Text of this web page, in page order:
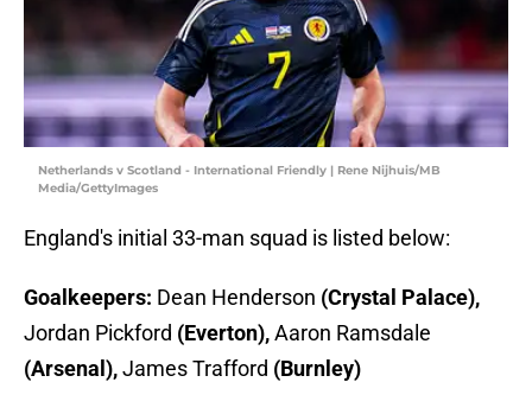
Netherlands v Scotland - International Friendly | Rene Nijhuis/MB
Media/GettyImages
England's initial 33-man squad is listed below:
Goalkeepers: Dean Henderson (Crystal Palace),
Jordan Pickford (Everton),Aaron Ramsdale
(Arsenal),James Trafford (Burnley)